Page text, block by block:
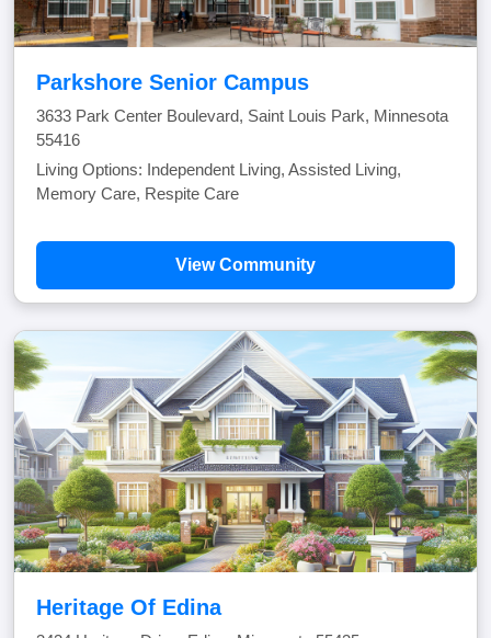
Parkshore Senior Campus
3633 Park Center Boulevard, Saint Louis Park, Minnesota
55416
Living Options: Independent Living, Assisted Living,
Memory Care, Respite Care
View Community
Heritage Of Edina